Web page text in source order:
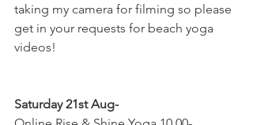
taking my camera for filming so please
get in your requests for beach yoga
videos!
Saturday 21st Aug-